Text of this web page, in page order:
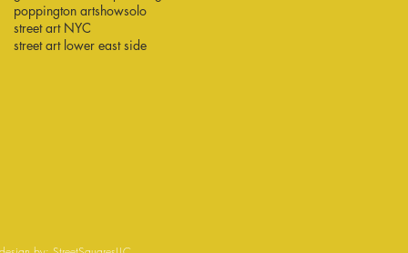
poppington artshowsolo
street art NYC
street art lower east side